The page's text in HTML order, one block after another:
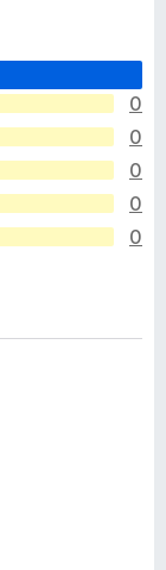
0
0
0
0
0